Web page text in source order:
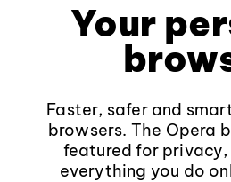
Your
Faster, safer and
browsers. The Opera
featured for
everything you do